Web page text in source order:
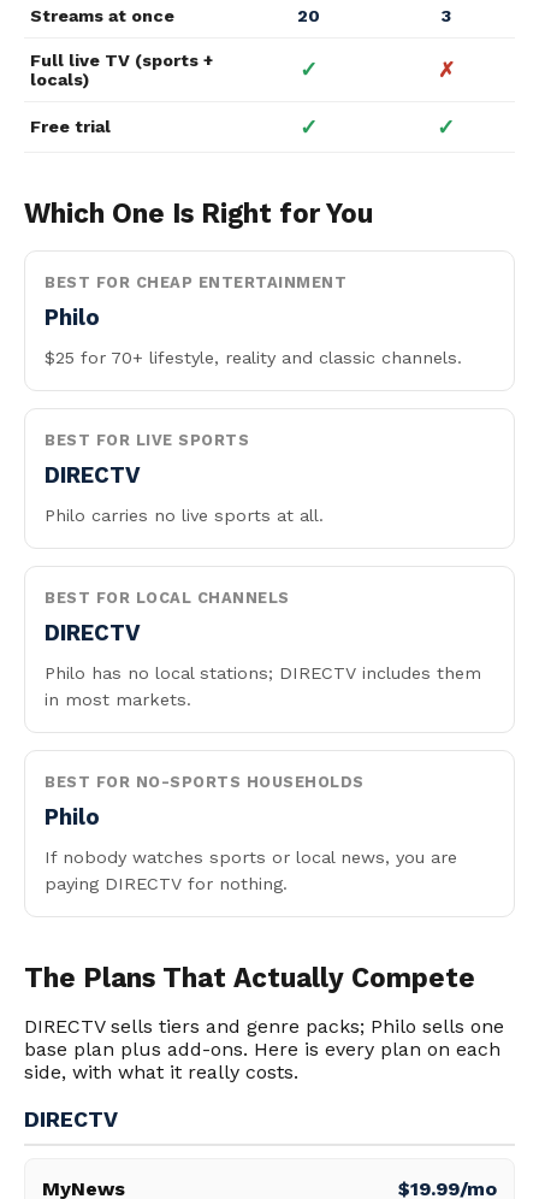
Streams at once 20 3
Full live TV (sports +
locals)
✓ ✗
Free trial ✓ ✓
Which One Is Right for You
BEST FOR CHEAP ENTERTAINMENT
Philo
$25 for 70+ lifestyle, reality and classic channels.
BEST FOR LIVE SPORTS
DIRECTV
Philo carries no live sports at all.
BEST FOR LOCAL CHANNELS
DIRECTV
Philo has no local stations; DIRECTV includes them
in most markets.
BEST FOR NO-SPORTS HOUSEHOLDS
Philo
If nobody watches sports or local news, you are
paying DIRECTV for nothing.
The Plans That Actually Compete
DIRECTV sells tiers and genre packs; Philo sells one
base plan plus add-ons. Here is every plan on each
side, with what it really costs.
DIRECTV
MyNews $19.99/mo